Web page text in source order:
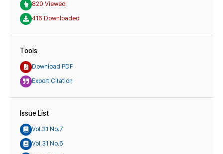
820 Viewed
416 Downloaded
Tools
Download PDF
Export Citation
Issue List
Vol.31 No.7
Vol.31 No.6